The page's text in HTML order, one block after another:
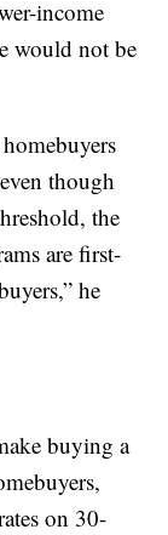
income
would not be
though
the
are first-
he
buying a
on 30-